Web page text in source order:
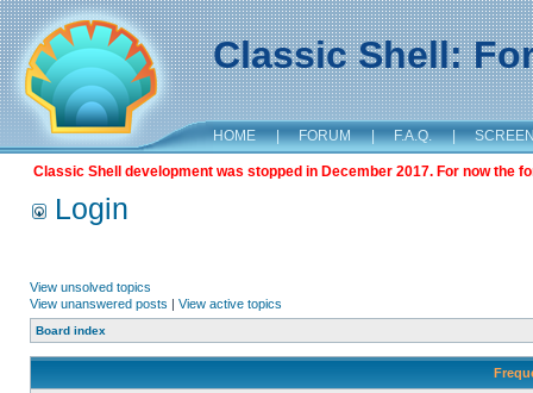
Classic Shell:
HOME | FORUM | F.A.Q. |
Classic Shell development was stopped in December 2017. For now the
Login
View unsolved topics
View unanswered posts | View active topics
Board index